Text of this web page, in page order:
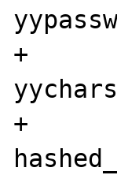
+
+